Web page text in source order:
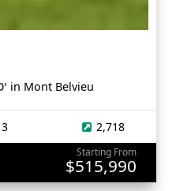
in Mont Belvieu
3 2,718
Starting From
$515,990